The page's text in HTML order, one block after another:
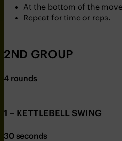
At the bottom of the
Repeat for time or reps.
2ND GROUP
4 rounds
1 – KETTLEBELL SWING
30 seconds